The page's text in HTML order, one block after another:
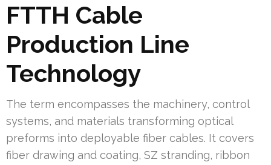
FTTH Cable
Production Line
Technology
The term encompasses the machinery, control
systems, and materials transforming optical
preforms into deployable fiber cables. It covers
fiber drawing and coating, SZ stranding, ribbon